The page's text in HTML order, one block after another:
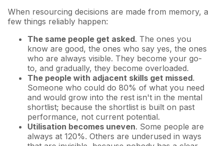
When resourcing decisions are made from memory, a
few things reliably happen:
The same people get asked. The ones you
know are good, the ones who say yes, the ones
who are always visible. They become your go-
to, and gradually, they become overloaded.
The people with adjacent skills get missed.
Someone who could do 80% of what you need
and would grow into the rest isn't in the mental
shortlist; because the shortlist is built on past
performance, not current potential.
Utilisation becomes uneven. Some people are
always at 120%. Others are underused in ways